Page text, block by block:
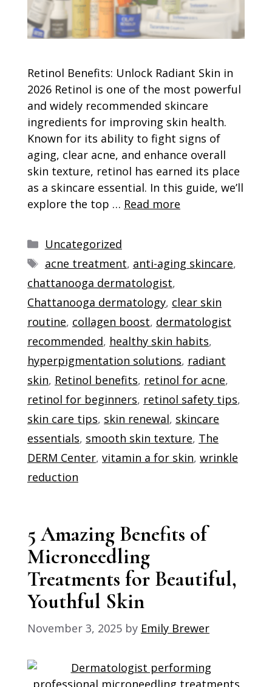
Retinol Benefits: Unlock Radiant Skin in
2026 Retinol is one of the most powerful
and widely recommended skincare
ingredients for improving skin health.
Known for its ability to fight signs of
aging, clear acne, and enhance overall
skin texture, retinol has earned its place
as a skincare essential. In this guide, we’ll
explore the top … Read more
Categories
Uncategorized
Tags
acne treatment, anti-aging skincare,
chattanooga dermatologist,
Chattanooga dermatology, clear skin
routine, collagen boost, dermatologist
recommended, healthy skin habits,
hyperpigmentation solutions, radiant
skin, Retinol benefits, retinol for acne,
retinol for beginners, retinol safety tips,
skin care tips, skin renewal, skincare
essentials, smooth skin texture, The
DERM Center, vitamin a for skin, wrinkle
reduction
5 Amazing Benefits of
Microneedling
Treatments for Beautiful,
Youthful Skin
November 3, 2025 by Emily Brewer